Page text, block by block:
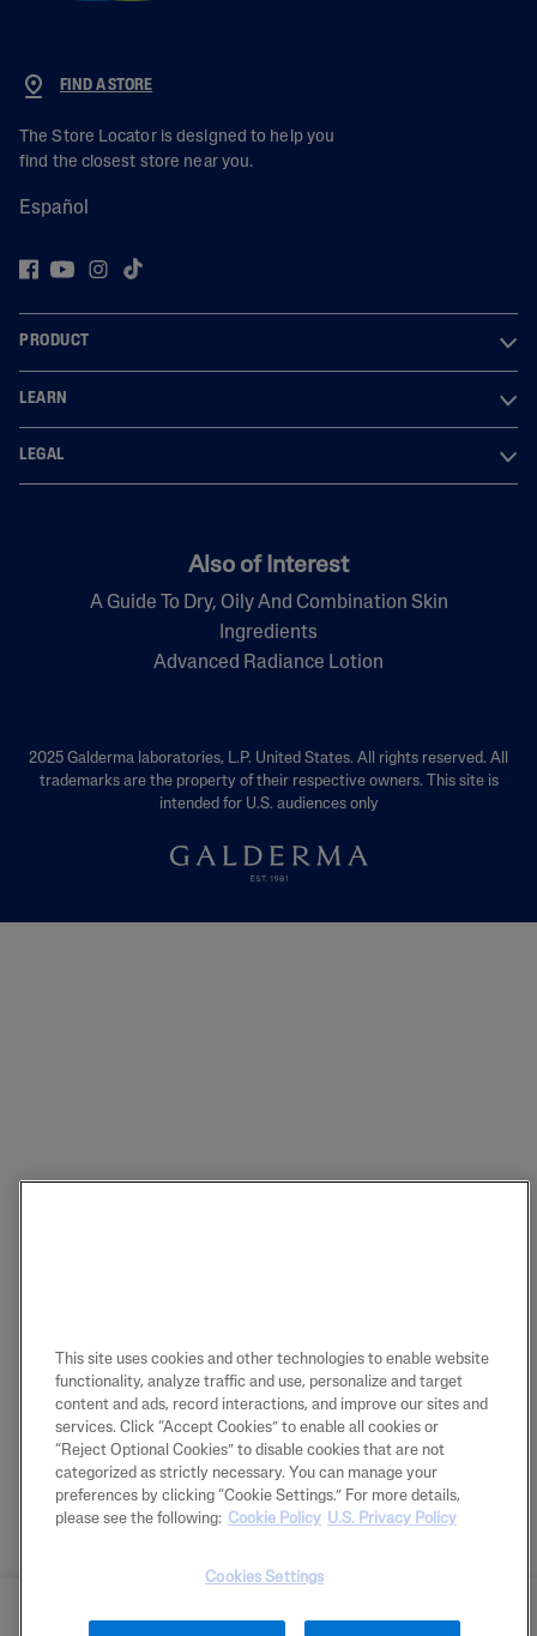
FIND A STORE
The Store Locator is designed to help you
find the closest store near you.
Español
PRODUCT
LEARN
LEGAL
Also of Interest
A Guide To Dry, Oily And Combination Skin
Ingredients
Advanced Radiance Lotion
2025 Galderma laboratories, L.P. United States. All rights reserved. All
trademarks are the property of their respective owners. This site is
intended for U.S. audiences only
This site uses cookies and other technologies to enable website
functionality, analyze traffic and use, personalize and target
content and ads, record interactions, and improve our sites and
services. Click “Accept Cookies” to enable all cookies or
“Reject Optional Cookies” to disable cookies that are not
categorized as strictly necessary. You can manage your
preferences by clicking “Cookie Settings.” For more details,
please see the following: Cookie Policy U.S. Privacy Policy
Cookies Settings